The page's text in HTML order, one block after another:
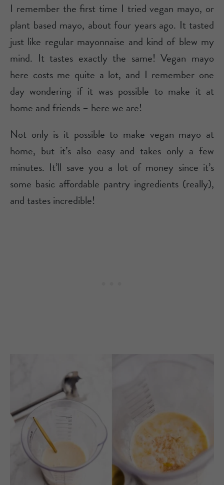
I remember the first time I tried vegan mayo, or
plant based mayo, about four years ago. It tasted
just like regular mayonnaise and kind of blew my
mind. It tastes exactly the same! Vegan mayo
here costs me quite a lot, and I remember one
day wondering if it was possible to make it at
home and friends – here we are!
Not only is it possible to make vegan mayo at
home, but it’s also easy and takes only a few
minutes. It’ll save you a lot of money since it’s
some basic affordable pantry ingredients (really),
and tastes incredible!